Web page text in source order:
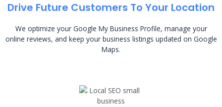
Drive Future Customers To Your Location
We optimize your Google My Business Profile, manage your
online reviews, and keep your business listings updated on Google
Maps.